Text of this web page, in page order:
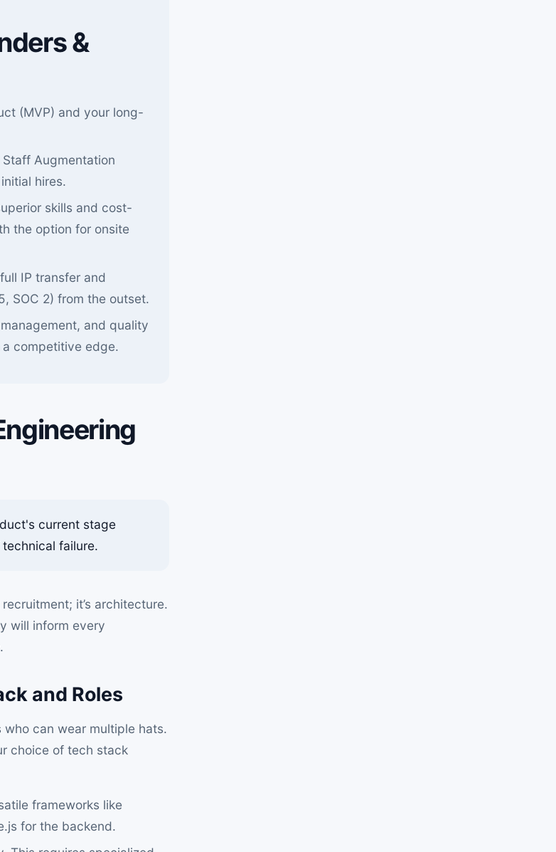
&
(MVP) and your long-
Augmentation
hires.
skills and cost-
the option for onsite
IP transfer and
SOC 2) from the outset.
and quality
competitive edge.
current stage
failure.
it’s architecture.
will inform every
and Roles
who can wear multiple hats.
choice of tech stack
frameworks like
for the backend.